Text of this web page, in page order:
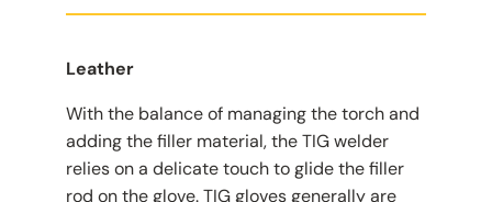
Leather
With the balance of managing the torch and
adding the filler material, the TIG welder
relies on a delicate touch to glide the filler
rod on the glove. TIG gloves generally are